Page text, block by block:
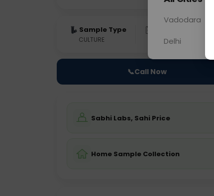
Sample Type
CULTURE 0 - 0 hrs
📞Call Now
Sabhi Labs, Sahi Price
Home Sample Collection
Vadodara
Delhi